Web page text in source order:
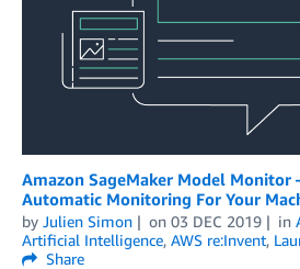
Amazon SageMaker Model Monitor
Automatic Monitoring For Your
by Julien Simon on 03 DEC 2019 in
Artificial Intelligence, AWS re:Invent,
Share